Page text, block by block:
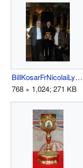
BillKosarFrNicolaiLydiaNicolaido29Oct02.jpg
768 × 1,024; 271 KB